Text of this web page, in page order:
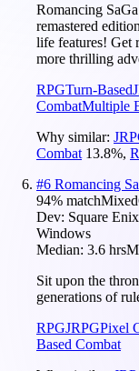
Romancing
remastered
life features! Get
more thrilling
RPGTurn-Based
CombatMultiple
Why similar:
Combat 13.8%,
#6 Romancing
94% matchMixed
Dev: Square Enix
Windows
Median: 3.6 hrs
Sit upon the
generations of
RPGJRPGPixel
Based Combat